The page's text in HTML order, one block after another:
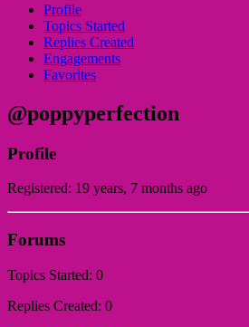
Profile
Topics Started
Replies Created
Engagements
Favorites
@poppyperfection
Profile
Registered: 19 years, 7 months ago
Forums
Topics Started: 0
Replies Created: 0